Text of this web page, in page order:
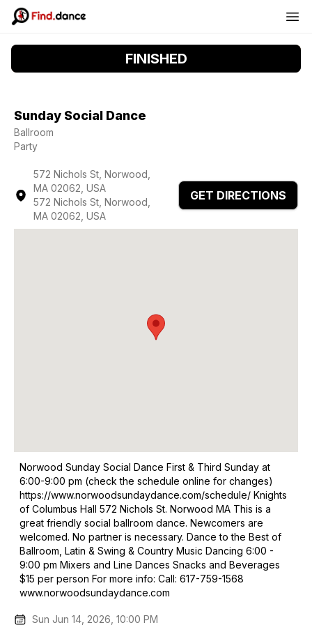
FINISHED
Sunday Social Dance
Ballroom
Party
572 Nichols St, Norwood,
MA 02062, USA
572 Nichols St, Norwood,
MA 02062, USA
GET DIRECTIONS
Norwood Sunday Social Dance First & Third Sunday at
6:00-9:00 pm (check the schedule online for changes)
https://www.norwoodsundaydance.com/schedule/ Knights
of Columbus Hall 572 Nichols St. Norwood MA This is a
great friendly social ballroom dance. Newcomers are
welcomed. No partner is necessary. Dance to the Best of
Ballroom, Latin & Swing & Country Music Dancing 6:00 -
9:00 pm Mixers and Line Dances Snacks and Beverages
$15 per person For more info: Call: 617-759-1568
www.norwoodsundaydance.com
Sun Jun 14, 2026, 10:00 PM